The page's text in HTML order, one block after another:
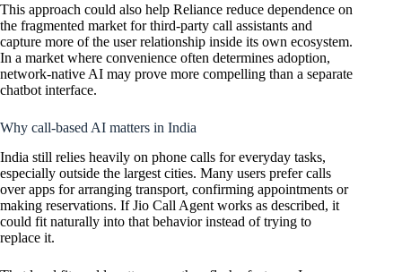
This approach could also help Reliance reduce dependence on
the fragmented market for third-party call assistants and
capture more of the user relationship inside its own ecosystem.
In a market where convenience often determines adoption,
network-native AI may prove more compelling than a separate
chatbot interface.
Why call-based AI matters in India
India still relies heavily on phone calls for everyday tasks,
especially outside the largest cities. Many users prefer calls
over apps for arranging transport, confirming appointments or
making reservations. If Jio Call Agent works as described, it
could fit naturally into that behavior instead of trying to
replace it.